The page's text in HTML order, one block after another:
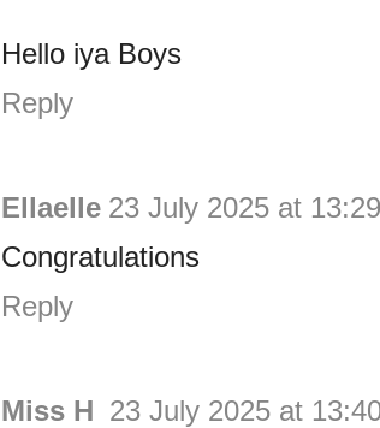
Hello iya Boys
Reply
Ellaelle 23 July 2025 at 13:29
Congratulations
Reply
Miss H 23 July 2025 at